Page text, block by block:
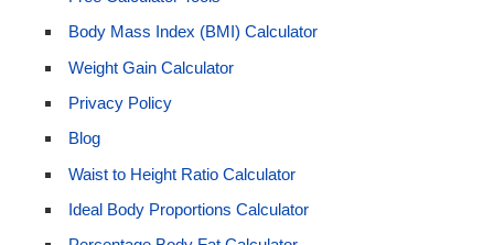
Body Mass Index (BMI) Calculator
Weight Gain Calculator
Privacy Policy
Blog
Waist to Height Ratio Calculator
Ideal Body Proportions Calculator